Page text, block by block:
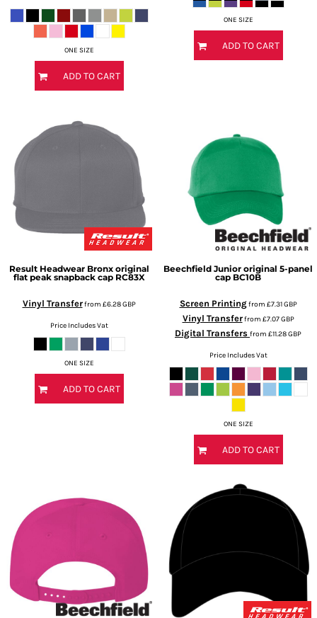
ONE SIZE
ADD TO CART
ONE SIZE
ADD TO CART
Result Headwear Bronx original
flat peak snapback cap RC83X
Vinyl Transferfrom £6.28GBP
Price Includes Vat
ONE SIZE
ADD TO CART
Beechfield Junior original 5-panel
cap BC10B
Screen Printingfrom £7.31GBP
Vinyl Transferfrom £7.07GBP
Digital Transfers from £11.28GBP
Price Includes Vat
ONE SIZE
ADD TO CART